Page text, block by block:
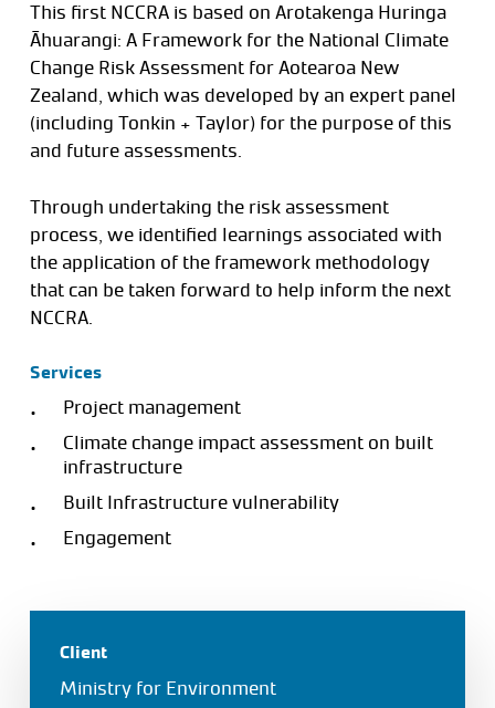
This first NCCRA is based on Arotakenga Huringa
Āhuarangi: A Framework for the National Climate
Change Risk Assessment for Aotearoa New
Zealand, which was developed by an expert panel
(including Tonkin + Taylor) for the purpose of this
and future assessments.
Through undertaking the risk assessment
process, we identified learnings associated with
the application of the framework methodology
that can be taken forward to help inform the next
NCCRA.
Services
Project management
Climate change impact assessment on built
infrastructure
Built Infrastructure vulnerability
Engagement
Client
Ministry for Environment